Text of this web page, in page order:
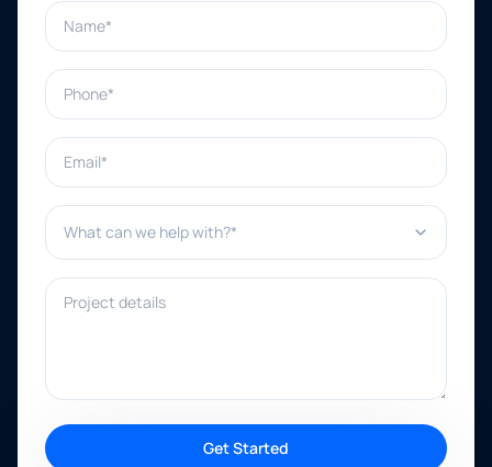
Name*
Phone*
Email*
What can we help with?*
Project details
Get Started